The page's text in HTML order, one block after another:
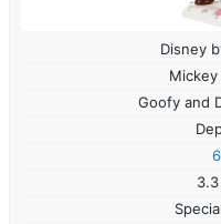
Disney
Goofy and